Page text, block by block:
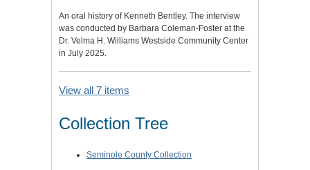
An oral history of Kenneth Bentley. The interview
was conducted by Barbara Coleman-Foster at the
Dr. Velma H. Williams Westside Community Center
in July 2025.
View all 7 items
Collection Tree
Seminole County Collection